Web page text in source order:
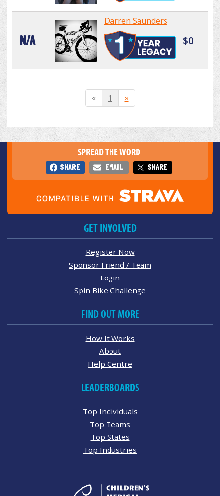
N/A
Darren Saunders
$0
« 1 »
SPREAD THE WORD
SHARE EMAIL SHARE
GET INVOLVED
Register Now
Sponsor Friend / Team
Login
Spin Bike Challenge
FIND OUT MORE
How It Works
About
Help Centre
LEADERBOARDS
Top Individuals
Top Teams
Top States
Top Industries